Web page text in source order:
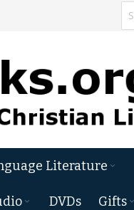
Literature
DVDs Gifts